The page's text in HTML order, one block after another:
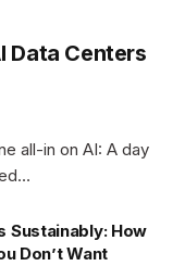
Data Centers
all-in on AI: A day
Sustainably: How
Don’t Want